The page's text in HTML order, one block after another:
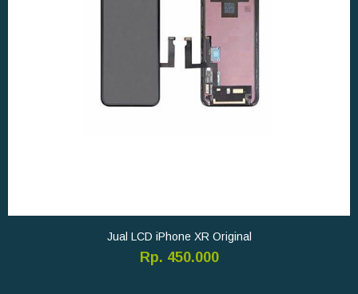
Jual LCD iPhone XR Original
Rp. 450.000